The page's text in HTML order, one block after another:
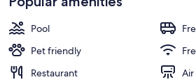
Pool
Pet friendly
Restaurant